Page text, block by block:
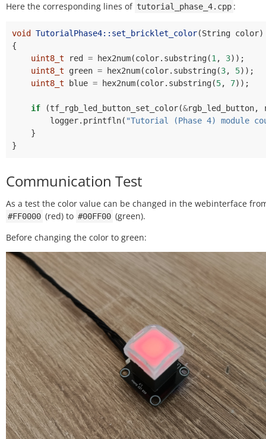
Here the corresponding lines of tutorial_phase_4.cpp :
void TutorialPhase4::set_bricklet_color(String color)
{
uint8_t
red = hex2num(color. substring(1 , 3));
uint8_t
green = hex2num(color. substring(3, 5));
uint8_t
blue = hex2num(color. substring(5, 7));
if (tf_rgb_led_button_set_color(&rgb_led_button,
logger. printfln( "Tutorial (Phase 4) module
}
}
Communication Test
As a test the color value can be changed in the webinterface
#FF0000 (red) to #00FF00 (green).
Before changing the color to green: